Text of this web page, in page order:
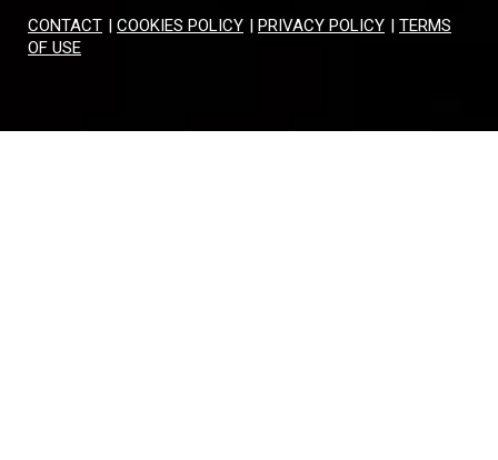
CONTACT | COOKIES POLICY | PRIVACY POLICY | TERMS
OF USE